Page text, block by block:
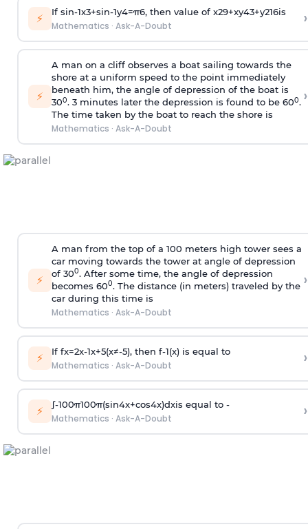
⚡ If sin-1x3+sin-1y4=π6, then value of x29+xy43+y216is
Mathematics · Ask-A-Doubt ›
⚡
A man on a cliff observes a boat sailing towards the
shore at a uniform speed to the point immediately
beneath him, the angle of depression of the boat is
300. 3 minutes later the depression is found to be 600.
The time taken by the boat to reach the shore is
Mathematics · Ask-A-Doubt
›
⚡
A man from the top of a 100 meters high tower sees a
car moving towards the tower at angle of depression
of 300. After some time, the angle of depression
becomes 600. The distance (in meters) traveled by the
car during this time is
Mathematics · Ask-A-Doubt
›
⚡ If fx=2x-1x+5(x≠-5), then f-1(x)is equal to
Mathematics · Ask-A-Doubt ›
⚡ ∫-100π100π(sin4x+cos4x)dxis equal to -
Mathematics · Ask-A-Doubt ›